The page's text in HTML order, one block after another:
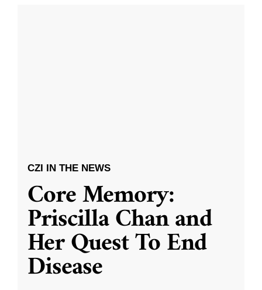
CZI IN THE NEWS
Core Memory:
Priscilla Chan and
Her Quest To End
Disease